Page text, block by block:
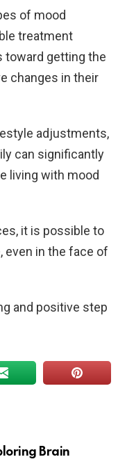
of mood
treatment
toward getting the
changes in their
adjustments,
can significantly
living with mood
it is possible to
even in the face of
and positive step
Brain